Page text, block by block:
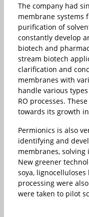
The company had
membrane systems
purification of
constantly develop
biotech and
stream biotech
clarification and
membranes with
handle various
RO processes.
towards its growth
Permionics is also
identifying and
membranes,
New greener
soya,
processing were
were taken to pilot